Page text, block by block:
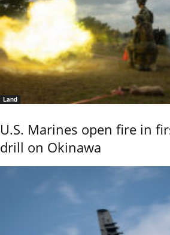
Land
U.S. Marines open fire in
drill on Okinawa